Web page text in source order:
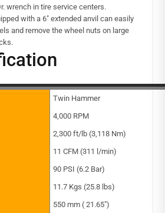
wrench in tire service centers.
with a 6″ extended anvil can easily
and remove the wheel nuts on large
Twin Hammer
4,000 RPM
2,300 ft/lb (3,118 Nm)
11 CFM (311 l/min)
90 PSI (6.2 Bar)
11.7 Kgs (25.8 lbs)
550 mm ( 21.65″)